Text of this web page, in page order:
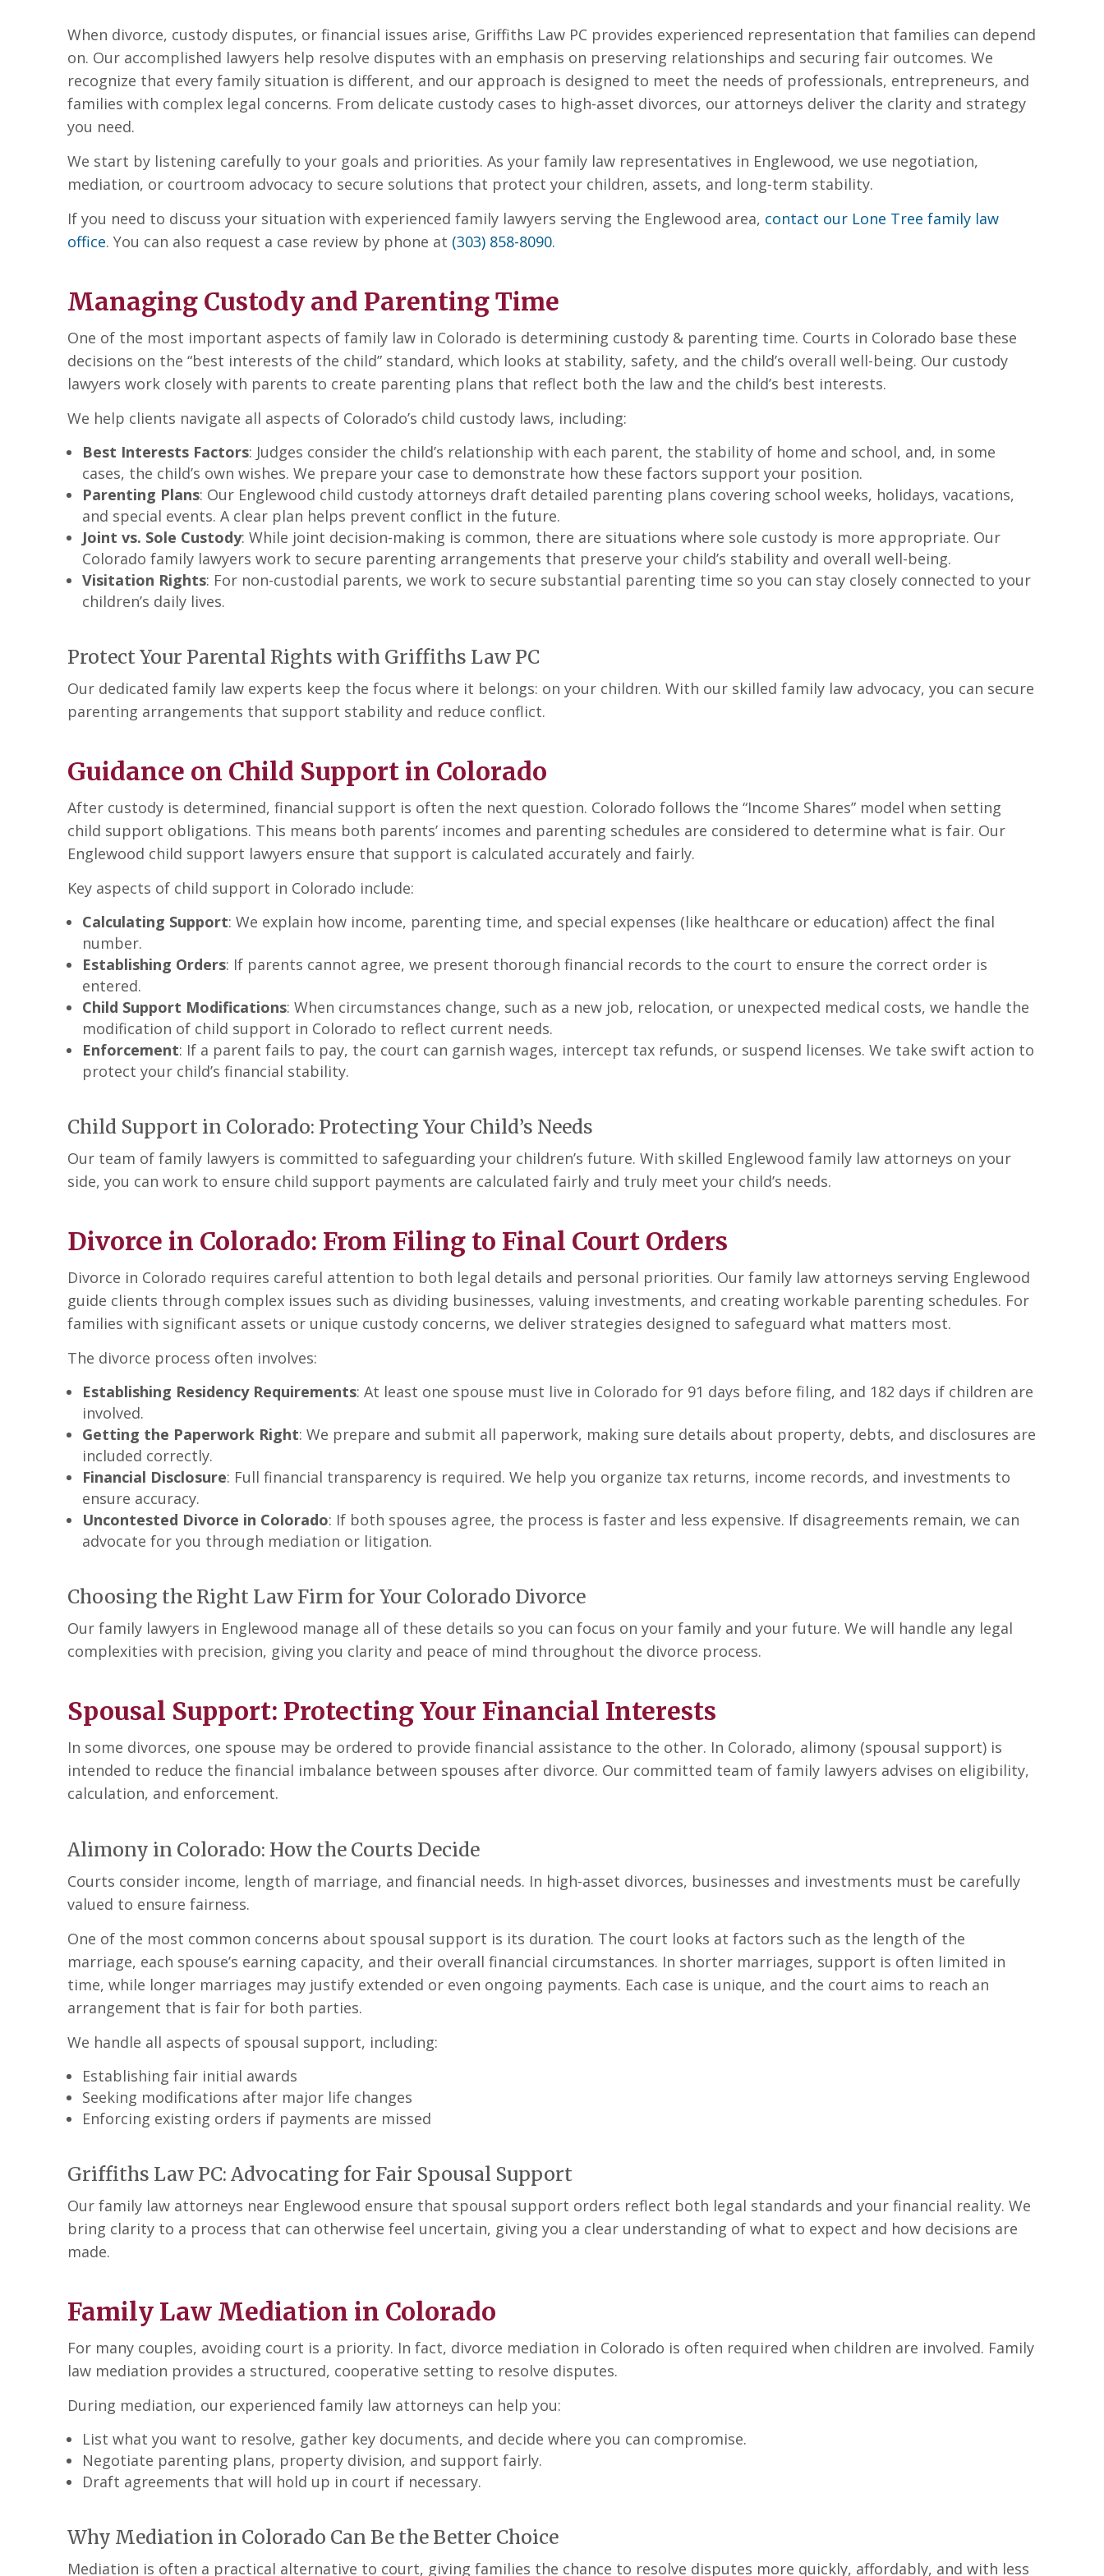
When divorce, custody disputes, or financial issues arise, Griffiths Law PC provides experienced representation that families can depend
on. Our accomplished lawyers help resolve disputes with an emphasis on preserving relationships and securing fair outcomes. We
recognize that every family situation is different, and our approach is designed to meet the needs of professionals, entrepreneurs, and
families with complex legal concerns. From delicate custody cases to high-asset divorces, our attorneys deliver the clarity and strategy
you need.
We start by listening carefully to your goals and priorities. As your family law representatives in Englewood, we use negotiation,
mediation, or courtroom advocacy to secure solutions that protect your children, assets, and long-term stability.
If you need to discuss your situation with experienced family lawyers serving the Englewood area, contact our Lone Tree family law
office. You can also request a case review by phone at (303) 858-8090.
Managing Custody and Parenting Time
One of the most important aspects of family law in Colorado is determining custody & parenting time. Courts in Colorado base these
decisions on the “best interests of the child” standard, which looks at stability, safety, and the child’s overall well-being. Our custody
lawyers work closely with parents to create parenting plans that reflect both the law and the child’s best interests.
We help clients navigate all aspects of Colorado’s child custody laws, including:
Best Interests Factors: Judges consider the child’s relationship with each parent, the stability of home and school, and, in some
cases, the child’s own wishes. We prepare your case to demonstrate how these factors support your position.
Parenting Plans: Our Englewood child custody attorneys draft detailed parenting plans covering school weeks, holidays, vacations,
and special events. A clear plan helps prevent conflict in the future.
Joint vs. Sole Custody: While joint decision-making is common, there are situations where sole custody is more appropriate. Our
Colorado family lawyers work to secure parenting arrangements that preserve your child’s stability and overall well-being.
Visitation Rights: For non-custodial parents, we work to secure substantial parenting time so you can stay closely connected to your
children’s daily lives.
Protect Your Parental Rights with Griffiths Law PC
Our dedicated family law experts keep the focus where it belongs: on your children. With our skilled family law advocacy, you can secure
parenting arrangements that support stability and reduce conflict.
Guidance on Child Support in Colorado
After custody is determined, financial support is often the next question. Colorado follows the “Income Shares” model when setting
child support obligations. This means both parents’ incomes and parenting schedules are considered to determine what is fair. Our
Englewood child support lawyers ensure that support is calculated accurately and fairly.
Key aspects of child support in Colorado include:
Calculating Support: We explain how income, parenting time, and special expenses (like healthcare or education) affect the final
number.
Establishing Orders: If parents cannot agree, we present thorough financial records to the court to ensure the correct order is
entered.
Child Support Modifications: When circumstances change, such as a new job, relocation, or unexpected medical costs, we handle the
modification of child support in Colorado to reflect current needs.
Enforcement: If a parent fails to pay, the court can garnish wages, intercept tax refunds, or suspend licenses. We take swift action to
protect your child’s financial stability.
Child Support in Colorado: Protecting Your Child’s Needs
Our team of family lawyers is committed to safeguarding your children’s future. With skilled Englewood family law attorneys on your
side, you can work to ensure child support payments are calculated fairly and truly meet your child’s needs.
Divorce in Colorado: From Filing to Final Court Orders
Divorce in Colorado requires careful attention to both legal details and personal priorities. Our family law attorneys serving Englewood
guide clients through complex issues such as dividing businesses, valuing investments, and creating workable parenting schedules. For
families with significant assets or unique custody concerns, we deliver strategies designed to safeguard what matters most.
The divorce process often involves:
Establishing Residency Requirements: At least one spouse must live in Colorado for 91 days before filing, and 182 days if children are
involved.
Getting the Paperwork Right: We prepare and submit all paperwork, making sure details about property, debts, and disclosures are
included correctly.
Financial Disclosure: Full financial transparency is required. We help you organize tax returns, income records, and investments to
ensure accuracy.
Uncontested Divorce in Colorado: If both spouses agree, the process is faster and less expensive. If disagreements remain, we can
advocate for you through mediation or litigation.
Choosing the Right Law Firm for Your Colorado Divorce
Our family lawyers in Englewood manage all of these details so you can focus on your family and your future. We will handle any legal
complexities with precision, giving you clarity and peace of mind throughout the divorce process.
Spousal Support: Protecting Your Financial Interests
In some divorces, one spouse may be ordered to provide financial assistance to the other. In Colorado, alimony (spousal support) is
intended to reduce the financial imbalance between spouses after divorce. Our committed team of family lawyers advises on eligibility,
calculation, and enforcement.
Alimony in Colorado: How the Courts Decide
Courts consider income, length of marriage, and financial needs. In high-asset divorces, businesses and investments must be carefully
valued to ensure fairness.
One of the most common concerns about spousal support is its duration. The court looks at factors such as the length of the
marriage, each spouse’s earning capacity, and their overall financial circumstances. In shorter marriages, support is often limited in
time, while longer marriages may justify extended or even ongoing payments. Each case is unique, and the court aims to reach an
arrangement that is fair for both parties.
We handle all aspects of spousal support, including:
Establishing fair initial awards
Seeking modifications after major life changes
Enforcing existing orders if payments are missed
Griffiths Law PC: Advocating for Fair Spousal Support
Our family law attorneys near Englewood ensure that spousal support orders reflect both legal standards and your financial reality. We
bring clarity to a process that can otherwise feel uncertain, giving you a clear understanding of what to expect and how decisions are
made.
Family Law Mediation in Colorado
For many couples, avoiding court is a priority. In fact, divorce mediation in Colorado is often required when children are involved. Family
law mediation provides a structured, cooperative setting to resolve disputes.
During mediation, our experienced family law attorneys can help you:
List what you want to resolve, gather key documents, and decide where you can compromise.
Negotiate parenting plans, property division, and support fairly.
Draft agreements that will hold up in court if necessary.
Why Mediation in Colorado Can Be the Better Choice
Mediation is often a practical alternative to court, giving families the chance to resolve disputes more quickly, affordably, and with less